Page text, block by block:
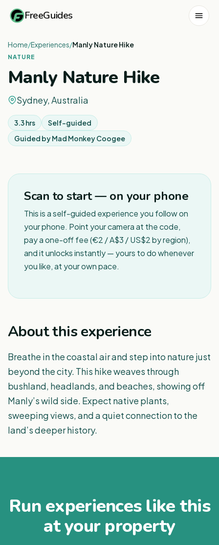
FreeGuides
Home/Experiences/Manly Nature Hike
NATURE
Manly Nature Hike
Sydney, Australia
3.3 hrs
Self-guided
Guided byMad Monkey Coogee
Scan to start — on your phone
This is a self-guided experience you follow on
your phone. Point your camera at the code,
pay a one-off fee (€2 / A$3 / US$2 by region),
and it unlocks instantly — yours to do whenever
you like, at your own pace.
About this experience
Breathe in the coastal air and step into nature just
beyond the city. This hike weaves through
bushland, headlands, and beaches, showing off
Manly’s wild side. Expect native plants,
sweeping views, and a quiet connection to the
land’s deeper history.
Run experiences like this
at your property